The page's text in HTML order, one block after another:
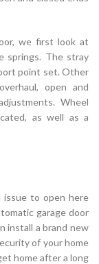
we first look at
springs. The stray
point set. Other
open and
Wheel
as well as a
issue to open here
garage door
install a brand new
of your home
home after a long